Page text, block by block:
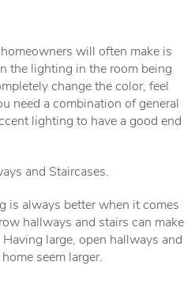
will often make is
the lighting in the room being
change the color, feel
need a combination of general
lighting to have a good end
and Staircases.
is always better when it comes
hallways and stairs can make
large, open hallways and
seem larger.